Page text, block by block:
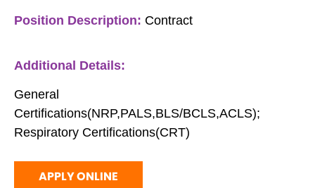
Position Description: Contract
Additional Details:
General
Certifications(NRP,PALS,BLS/BCLS,ACLS);
Respiratory Certifications(CRT)
APPLY ONLINE